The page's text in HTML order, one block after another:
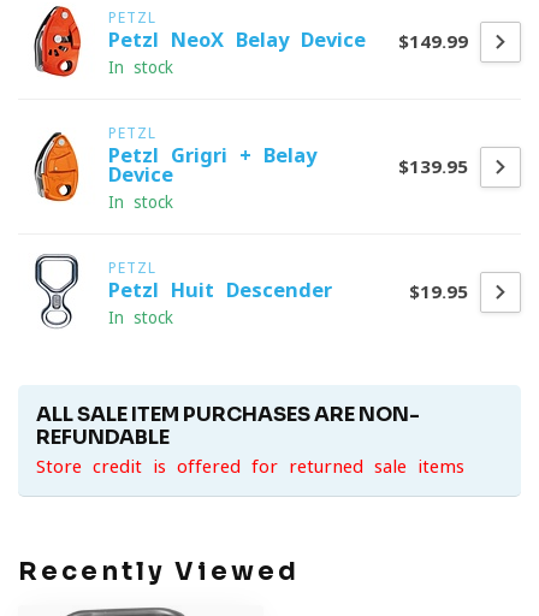
PETZL
Petzl NeoX Belay Device
In stock
$149.99
PETZL
Petzl Grigri + Belay
Device
In stock
$139.95
PETZL
Petzl Huit Descender
In stock
$19.95
ALL SALE ITEM PURCHASES ARE NON-
REFUNDABLE
Store credit is offered for returned sale items
Recently Viewed